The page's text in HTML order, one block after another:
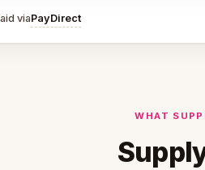
viaPayDirect
WHAT